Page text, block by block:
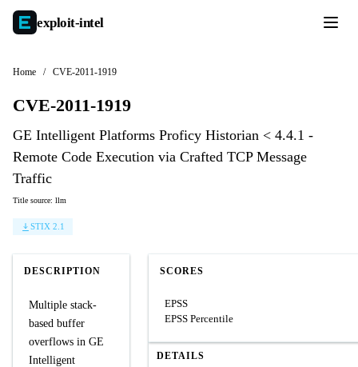
exploit-intel
Home / CVE-2011-1919
CVE-2011-1919
GE Intelligent Platforms Proficy Historian < 4.4.1 -
Remote Code Execution via Crafted TCP Message
Traffic
Title source: llm
STIX 2.1
DESCRIPTION
Multiple stack-
based buffer
overflows in GE
Intelligent
SCORES
EPSS
EPSS Percentile
DETAILS